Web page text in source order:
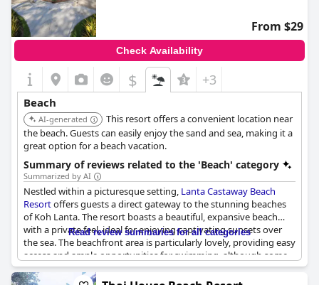
The resort's beachfront restaurant is another highlight,
providing great dining options right by the water, enhancing
the overall experience. Guests also have access to sun loungers,
making it easy to enjoy a day by the sea.
While the resort's location offers a peaceful retreat, it still
provides various activities and easy access to other bars and
restaurants in the evening, ensuring a balanced and enjoyable
stay. Rental mopeds are available for those who wish to explore
further.
Overall,
Sayang Beach Resort Koh Lanta
is praised for its perfect
location, beautiful beach and excellent beachfront
accommodations, making it a superb choice for travelers
seeking both serenity and convenience.
From $29
Check Availability
$ +3
Beach
AI-generated
This resort offers a convenient location near
the beach. Guests can easily enjoy the sand and sea, making it a
great option for a beach vacation.
Summary of reviews related to the 'Beach' category
Summarized by AI
Nestled within a picturesque setting, Lanta Castaway Beach
Resortoffers guests a direct gateway to the stunning beaches
of Koh Lanta. The resort boasts a beautiful, expansive beach
with a private feel, ideal for enjoying captivating sunsets over
the sea. The beachfront area is particularly lovely, providing easy
access and ample opportunities for swimming, although some
caution is needed around the occasional rocks at low tide.
Read review summaries for all categories